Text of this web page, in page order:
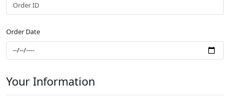
Order Date
Your Information